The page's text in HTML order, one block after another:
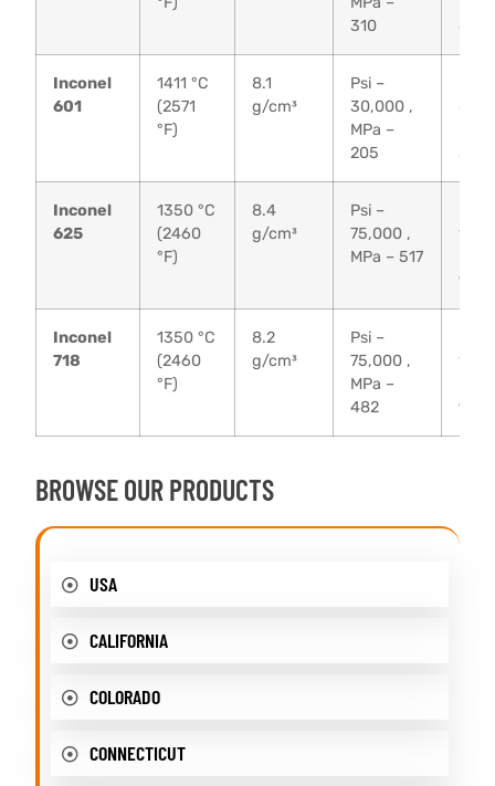
310
655
Inconel
601
1411 °C
(2571
°F)
8.1
g/cm³
Psi –
30,000 ,
MPa –
205
550
Inconel
625
1350 °C
(2460
°F)
8.4
g/cm³
Psi –
75,000 ,
MPa – 517
930
Inconel
718
1350 °C
(2460
°F)
8.2
g/cm³
Psi –
75,000 ,
MPa –
482
930
BROWSE OUR PRODUCTS
USA
CALIFORNIA
COLORADO
CONNECTICUT